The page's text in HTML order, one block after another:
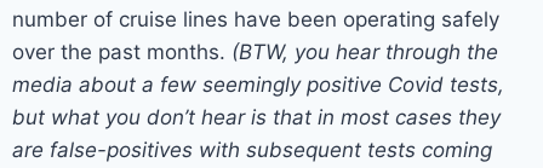
number of cruise lines have been operating safely
over the past months. (BTW, you hear through the
media about a few seemingly positive Covid tests,
but what you don’t hear is that in most cases they
are false-positives with subsequent tests coming